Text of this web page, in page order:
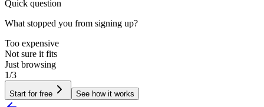
Quick question
What stopped you from signing up?
Too expensive
Not sure it fits
Just browsing
1/3
Start for free See how it works